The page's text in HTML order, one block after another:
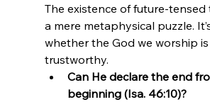
The existence of future-tensed
a mere metaphysical puzzle.
whether the God we worship is
trustworthy.
Can He declare the end
beginning (Isa. 46:10)?